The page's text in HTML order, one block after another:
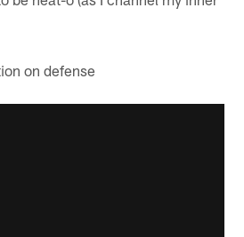
on defense